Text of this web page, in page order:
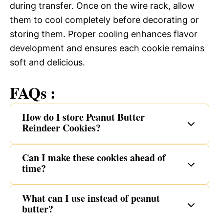
during transfer. Once on the wire rack, allow
them to cool completely before decorating or
storing them. Proper cooling enhances flavor
development and ensures each cookie remains
soft and delicious.
FAQs :
How do I store Peanut Butter
Reindeer Cookies?
Can I make these cookies ahead of
time?
What can I use instead of peanut
butter?